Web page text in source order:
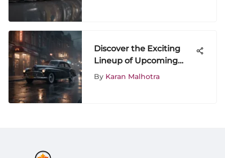
Discover the Exciting
Lineup of Upcoming
Movies Coming to
By Karan Malhotra